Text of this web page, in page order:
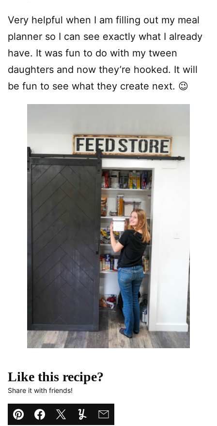
Very helpful when I am filling out my meal
planner so I can see exactly what I already
have. It was fun to do with my tween
daughters and now they’re hooked. It will
be fun to see what they create next. 😉
Like this recipe?
Share it with friends!
Pin Facebook
TweetYummlyEmail